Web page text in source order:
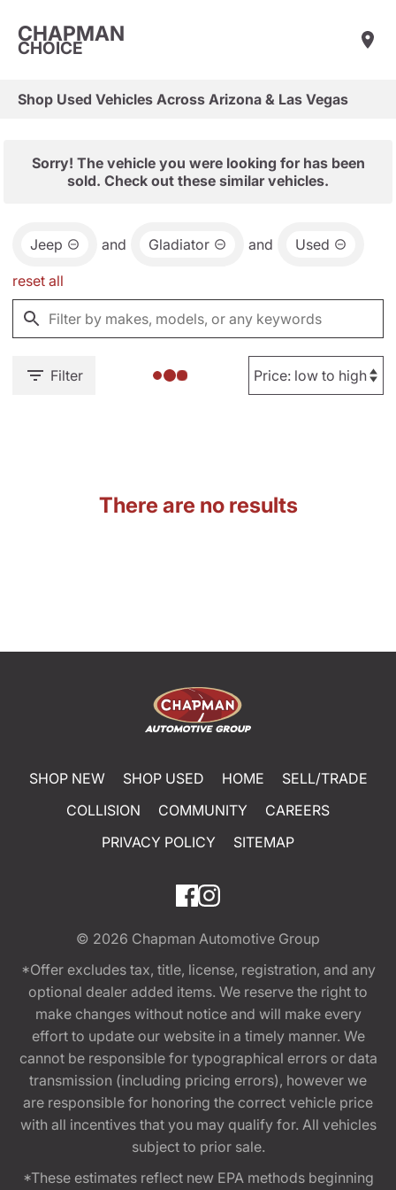
CHAPMAN
CHOICE
Shop Used Vehicles Across Arizona & Las Vegas
Sorry! The vehicle you were looking for has been
sold. Check out these similar vehicles.
Jeep and Gladiator and Used
reset all
Filter
There are no results
SHOP NEW SHOP USED HOME
SELL/TRADE
COLLISION
COMMUNITY
CAREERS
PRIVACY POLICY
SITEMAP
© 2026 Chapman Automotive Group
*Offer excludes tax, title, license, registration, and any
optional dealer added items. We reserve the right to
make changes without notice and will make every
effort to update our website in a timely manner. We
cannot be responsible for typographical errors or data
transmission (including pricing errors), however we
are responsible for honoring the correct vehicle price
with all incentives that you may qualify for. All vehicles
subject to prior sale.
*These estimates reflect new EPA methods beginning